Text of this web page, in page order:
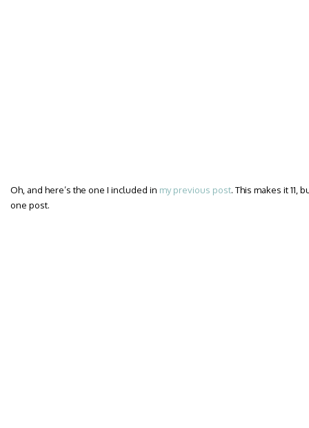
Oh, and here’s the one I included in my previous post. This makes it 11,
one post.